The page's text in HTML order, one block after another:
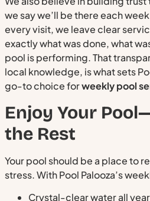
we say we’ll be there each
every visit, we leave clear
exactly what was done, what
pool is performing. That
local knowledge, is what sets
go-to choice forweekly pool
Enjoy Your
the Rest
Your pool should be a place to
stress. With Pool Palooza’s
Crystal-clear water all